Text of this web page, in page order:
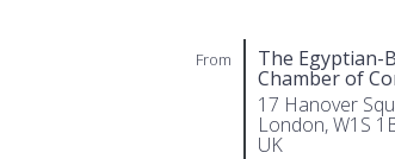
From The Egyptian-
Chamber of
17 Hanover
London, W1S
UK